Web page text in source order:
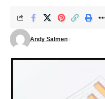
Andy Salmen